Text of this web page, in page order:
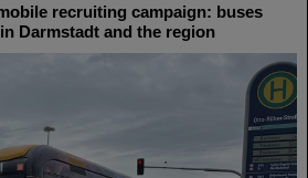
recruiting campaign: buses
Darmstadt and the region